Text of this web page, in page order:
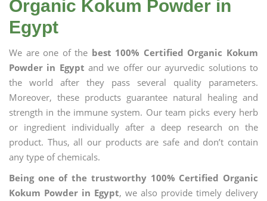
Organic Kokum Powder in
Egypt
We are one of the best 100% Certified Organic Kokum
Powder in Egypt and we offer our ayurvedic solutions to
the world after they pass several quality parameters.
Moreover, these products guarantee natural healing and
strength in the immune system. Our team picks every herb
or ingredient individually after a deep research on the
product. Thus, all our products are safe and don’t contain
any type of chemicals.
Being one of the trustworthy 100% Certified Organic
Kokum Powder in Egypt, we also provide timely delivery